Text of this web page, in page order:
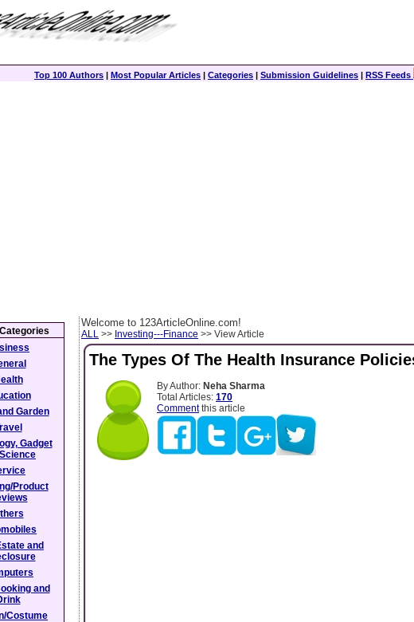
Top 100 Authors | Most Popular Articles | Categories | Submission Guidelines | RSS Feeds
Welcome to 123ArticleOnline.com!
ALL >> Investing---Finance >> View Article
The Types Of The Health Insurance
By Author: Neha Sharma
Total Articles: 170
Commentthis article
Garden
Gadget
Product
and
and
Costume